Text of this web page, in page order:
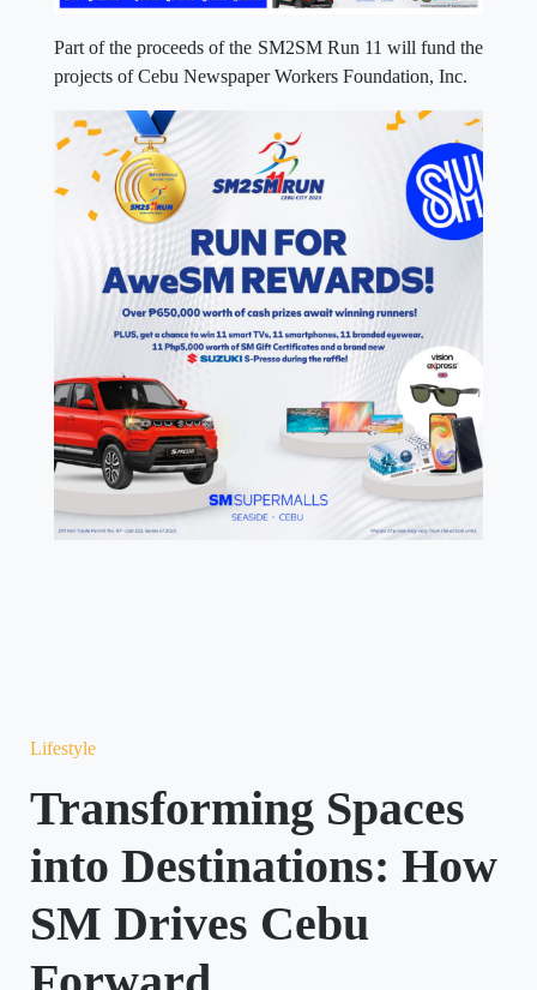
Part of the proceeds of the SM2SM Run 11 will fund the
projects of Cebu Newspaper Workers Foundation, Inc.
Lifestyle
Transforming Spaces
into Destinations: How
SM Drives Cebu